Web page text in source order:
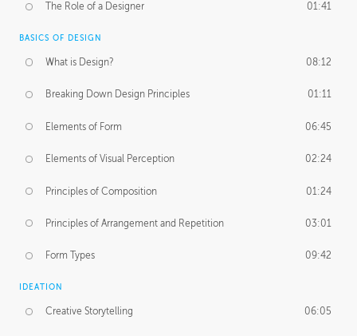
The Role of a Designer 01:41
BASICS OF DESIGN
What is Design? 08:12
Breaking Down Design Principles 01:11
Elements of Form 06:45
Elements of Visual Perception 02:24
Principles of Composition 01:24
Principles of Arrangement and Repetition 03:01
Form Types 09:42
IDEATION
Creative Storytelling 06:05